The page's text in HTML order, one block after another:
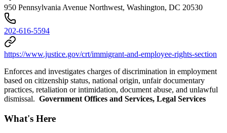
950 Pennsylvania Avenue Northwest, Washington, DC 20530
202-616-5594
https://www.justice.gov/crt/immigrant-and-employee-rights-section
Enforces and investigates charges of discrimination in employment
based on citizenship status, national origin, unfair documentary
practices, retaliation or intimidation, document abuse, and unlawful
dismissal. Government Offices and Services, Legal Services
What's Here